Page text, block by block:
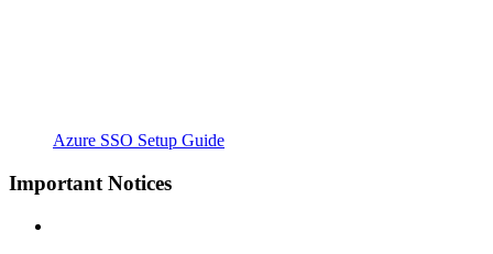
Azure SSO Setup Guide
Important Notices